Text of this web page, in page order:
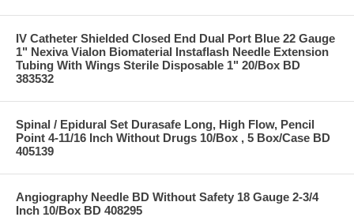
IV Catheter Shielded Closed End Dual Port Blue 22 Gauge
1" Nexiva Vialon Biomaterial Instaflash Needle Extension
Tubing With Wings Sterile Disposable 1" 20/Box BD
383532
Spinal / Epidural Set Durasafe Long, High Flow, Pencil
Point 4-11/16 Inch Without Drugs 10/Box , 5 Box/Case BD
405139
Angiography Needle BD Without Safety 18 Gauge 2-3/4
Inch 10/Box BD 408295